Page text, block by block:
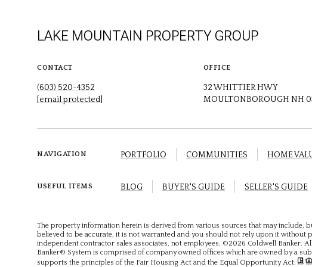
LAKE MOUNTAIN PROPERTY GROUP
CONTACT
(603) 520-4352
[email protected]
OFFICE
32 WHITTIER HWY
MOULTONBOROUGH NH
NAVIGATION PORTFOLIO COMMUNITIES HOME
USEFUL ITEMS BLOG BUYER'S GUIDE SELLER'S GUIDE
The property information herein is derived from various sources that may
believed to be accurate, it is not warranted and you should not rely upon it
independent contractor sales associates, not employees. ©2026 Coldwell Banker.
Banker® System is comprised of company owned offices which are owned by a
supports the principles of the Fair Housing Act and the Equal Opportunity Act.